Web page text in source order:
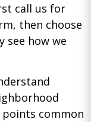
call us for
then choose
see how we
common